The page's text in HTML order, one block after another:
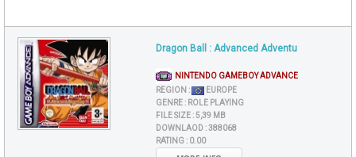
Dragon Ball : Advanced Adventu
NINTENDO GAMEBOY ADVANCE
REGION :
EUROPE
GENRE : ROLE PLAYING
FILE SIZE :5,39 MB
DOWNLAOD :388068
RATING : 0.00